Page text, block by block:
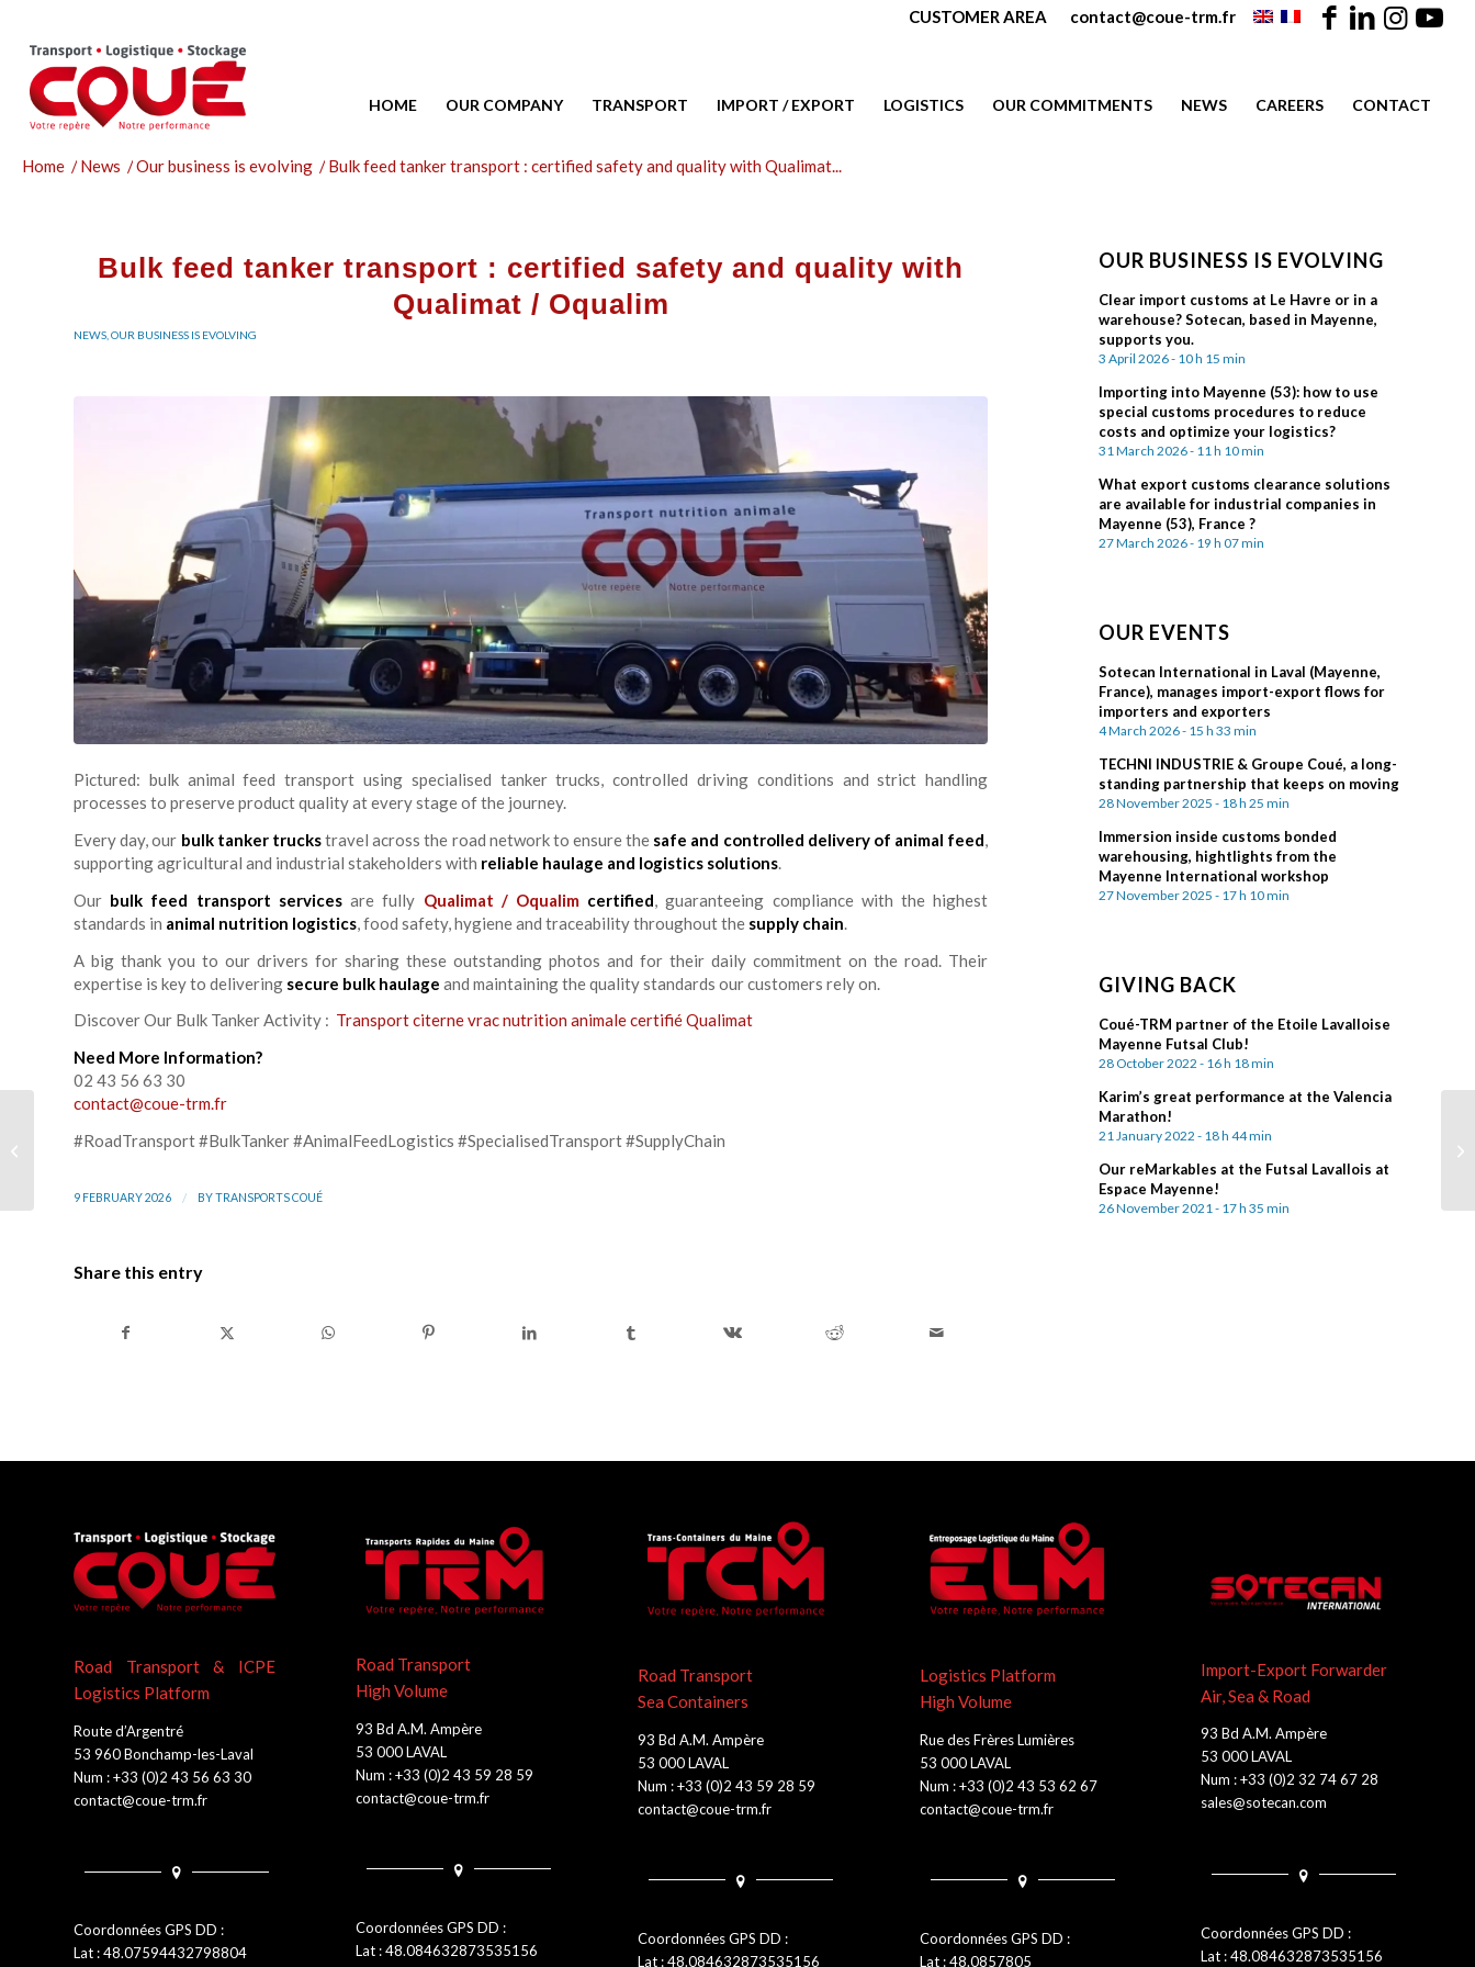
CUSTOMER AREA contact@coue-trm.fr
HOME OUR COMPANY TRANSPORT IMPORT / EXPORT LOGISTICS OUR COMMITMENTS NEWS CAREERS CONTACT
Home / News /Our business is evolving / Bulk feed tanker transport : certified safety and quality with Qualimat...
Bulk feed tanker transport : certified safety and quality with
Qualimat / Oqualim
NEWS OUR BUSINESS IS EVOLVING
Pictured: bulk animal feed transport using specialised tanker trucks, controlled driving conditions and strict handling
processes to preserve product quality at every stage of the journey.
Every day, our bulk tanker truckstravel across the road network to ensure the safe and controlled delivery of animal feed,
supporting agricultural and industrial stakeholders with reliable haulage and logistics solutions.
Our bulk feed transport servicesare fully Qualimat / Oqualim certified, guaranteeing compliance with the highest
standards in animal nutrition logistics, food safety, hygiene and traceability throughout the supply chain.
A big thank you to our drivers for sharing these outstanding photos and for their daily commitment on the road. Their
expertise is key to delivering secure bulk haulage and maintaining the quality standards our customers rely on.
Discover Our Bulk Tanker Activity : Transport citerne vrac nutrition animale certifié Qualimat
Need More Information?
02 43 56 63 30
contact@coue-trm.fr
#RoadTransport #BulkTanker #AnimalFeedLogistics #SpecialisedTransport #SupplyChain
9 FEBRUARY 2026 / BYTRANSPORTS COUÉ
Share this entry
OUR BUSINESS IS EVOLVING
Clear import customs at Le Havre or in a
warehouse? Sotecan, based in Mayenne,
supports you.
3 April 2026 - 10 h 15 min
Importing into Mayenne (53): how to use
special customs procedures to reduce
costs and optimize your logistics?
31 March 2026 - 11 h 10 min
What export customs clearance solutions
are available for industrial companies in
Mayenne (53), France ?
27 March 2026 - 19 h 07 min
OUR EVENTS
Sotecan International in Laval (Mayenne,
France), manages import-export flows for
importers and exporters
4 March 2026 - 15 h 33 min
TECHNI INDUSTRIE & Groupe Coué, a long-
standing partnership that keeps on moving
28 November 2025 - 18 h 25 min
Immersion inside customs bonded
warehousing, hightlights from the
Mayenne International workshop
27 November 2025 - 17 h 10 min
GIVING BACK
Coué-TRM partner of the Etoile Lavalloise
Mayenne Futsal Club!
28 October 2022 - 16 h 18 min
Karim’s great performance at the Valencia
Marathon!
21 January 2022 - 18 h 44 min
Our reMarkables at the Futsal Lavallois at
Espace Mayenne!
26 November 2021 - 17 h 35 min
Road Transport & ICPE
Logistics Platform
Route d’Argentré
53 960 Bonchamp-les-Laval
Num : +33 (0)2 43 56 63 30
contact@coue-trm.fr
Coordonnées GPS DD :
Lat : 48.07594432798804
Road Transport
High Volume
93 Bd A.M. Ampère
53 000 LAVAL
Num : +33 (0)2 43 59 28 59
contact@coue-trm.fr
Coordonnées GPS DD :
Lat : 48.084632873535156
Road Transport
Sea Containers
93 Bd A.M. Ampère
53 000 LAVAL
Num : +33 (0)2 43 59 28 59
contact@coue-trm.fr
Coordonnées GPS DD :
Lat : 48.084632873535156
Logistics Platform
High Volume
Rue des Frères Lumières
53 000 LAVAL
Num : +33 (0)2 43 53 62 67
contact@coue-trm.fr
Coordonnées GPS DD :
Lat : 48.0857805
Import-Export Forwarder
Air, Sea & Road
93 Bd A.M. Ampère
53 000 LAVAL
Num : +33 (0)2 32 74 67 28
sales@sotecan.com
Coordonnées GPS DD :
Lat : 48.084632873535156
TECHNI INDUSTRIE &
Groupe Coué, a long-